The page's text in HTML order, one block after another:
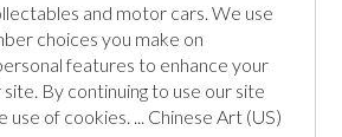
and motor cars. We use
choices you make on
features to enhance your
By continuing to use our site
of cookies. ... Chinese Art (US)